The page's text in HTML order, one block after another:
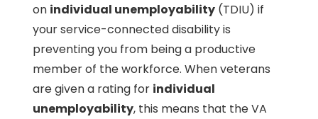
on individual unemployability (TDIU) if
your service-connected disability is
preventing you from being a productive
member of the workforce. When veterans
are given a rating for individual
unemployability, this means that the VA